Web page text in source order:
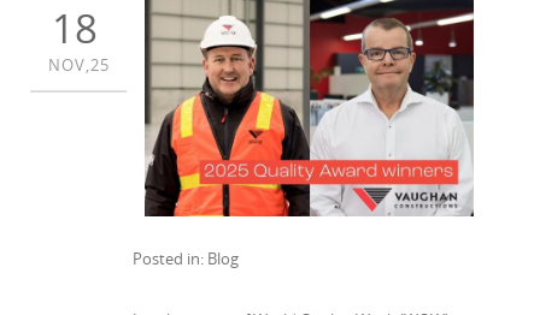
18
NOV,25
Posted in: Blog